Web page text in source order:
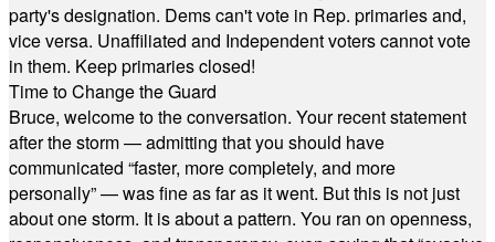
party's designation. Dems can't vote in Rep. primaries and,
vice versa. Unaffiliated and Independent voters cannot vote
in them. Keep primaries closed!
Time to Change the Guard
Bruce, welcome to the conversation. Your recent statement
after the storm — admitting that you should have
communicated “faster, more completely, and more
personally” — was fine as far as it went. But this is not just
about one storm. It is about a pattern. You ran on openness,